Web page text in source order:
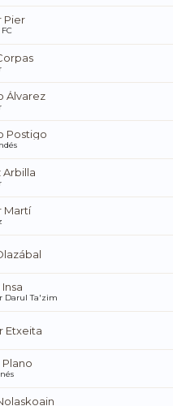
Pier
Álvarez
Postigo
Arbilla
Martí
Darul Ta'zim
Etxeita
Plano